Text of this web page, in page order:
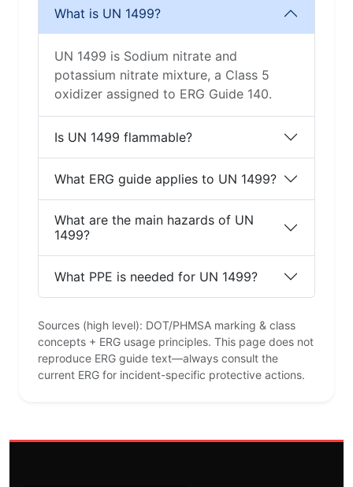
What is UN 1499?
UN 1499 is Sodium nitrate and
potassium nitrate mixture, a Class 5
oxidizer assigned to ERG Guide 140.
Is UN 1499 flammable?
What ERG guide applies to UN 1499?
What are the main hazards of UN
1499?
What PPE is needed for UN 1499?
Sources (high level): DOT/PHMSA marking & class
concepts + ERG usage principles. This page does not
reproduce ERG guide text—always consult the
current ERG for incident-specific protective actions.